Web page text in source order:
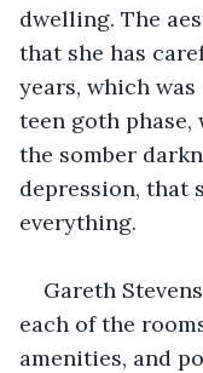
dwelling. The
that she has
years, which
teen goth
the somber
depression, that
everything.
Gareth
each of the
amenities, and